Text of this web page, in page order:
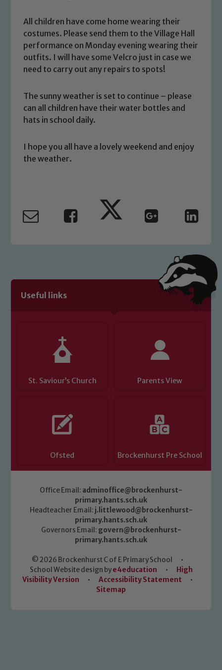
All children have come home wearing their
costumes. Please send them to the Village Hall
performance on Monday evening wearing their
outfits. I will have some Velcro just in case we
need to carry out any repairs to spots!
The sunny weather is set to continue – please
can all children have their water bottles and
hats in school daily.
I hope you all have a lovely weekend and enjoy
the weather.
Useful links
St. Saviour’s Church Parents View
Ofsted Brockenhurst Pre School
Office Email: adminoffice@brockenhurst-
primary.hants.sch.uk
Headteacher Email: j.littlewood@brockenhurst-
primary.hants.sch.uk
Governors Email: govern@brockenhurst-
primary.hants.sch.uk
© 2026 Brockenhurst C of E Primary School
•
School Website design bye4education •
High
Visibility Version
• Accessibility Statement
•
Sitemap
Safeguarding
Our school is committed to
safeguarding and promoting the
welfare of children and young people.
volunteers to share this commitment. If
you have any concerns regarding the
Marie Macey-Dare and Jo Plummer. To
read our Child Protection and
Child Protection and Safeguarding